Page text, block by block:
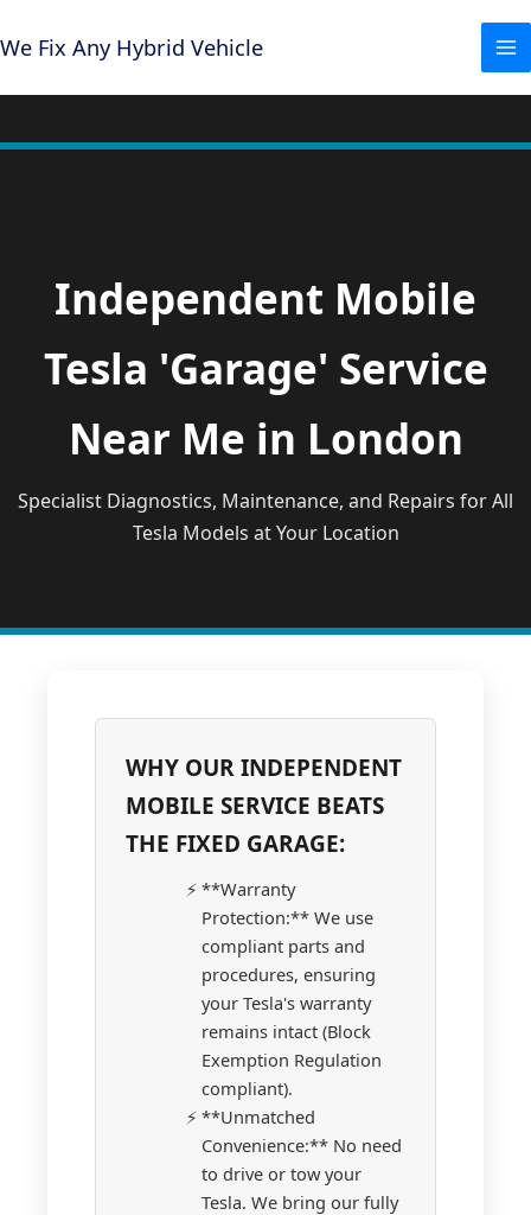
to
We Fix Any Hybrid Vehicle
Independent Mobile
Tesla 'Garage' Service
Near Me in London
Specialist Diagnostics, Maintenance, and Repairs for All
Tesla Models at Your Location
WHY OUR INDEPENDENT
MOBILE SERVICE BEATS
THE FIXED GARAGE:
**Warranty
Protection:** We use
compliant parts and
procedures, ensuring
your Tesla's warranty
remains intact (Block
Exemption Regulation
compliant).
**Unmatched
Convenience:** No need
to drive or tow your
Tesla. We bring our fully